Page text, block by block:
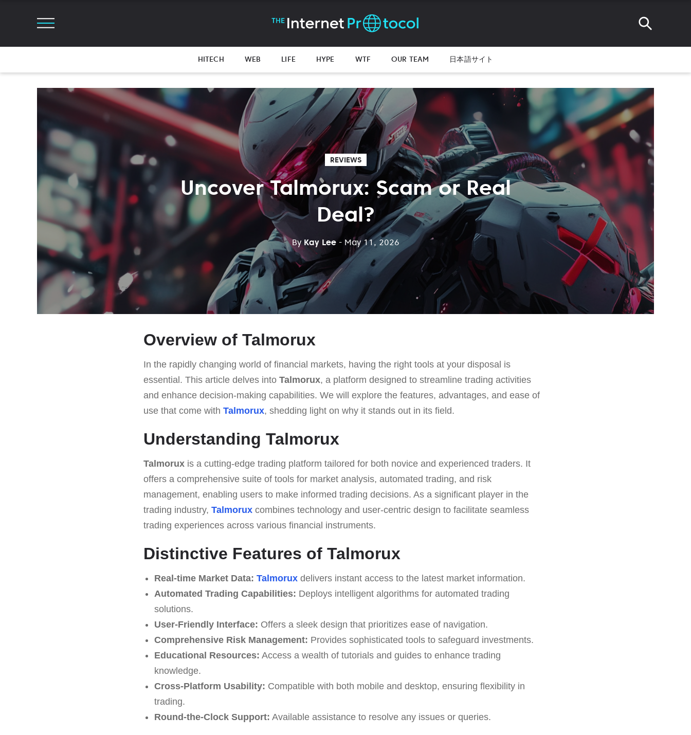
HITECH WEB LIFE HYPE WTF OUR TEAM 日本語サイト
REVIEWS
Uncover Talmorux: Scam or Real
Deal?
By Kay Lee - May 11, 2026
Overview of Talmorux
In the rapidly changing world of financial markets, having the right tools at your disposal is
essential. This article delves into Talmorux, a platform designed to streamline trading activities
and enhance decision-making capabilities. We will explore the features, advantages, and ease of
use that come with Talmorux, shedding light on why it stands out in its field.
Understanding Talmorux
Talmorux is a cutting-edge trading platform tailored for both novice and experienced traders. It
offers a comprehensive suite of tools for market analysis, automated trading, and risk
management, enabling users to make informed trading decisions. As a significant player in the
trading industry, Talmorux combines technology and user-centric design to facilitate seamless
trading experiences across various financial instruments.
Distinctive Features of Talmorux
Real-time Market Data: Talmoruxdelivers instant access to the latest market information.
Automated Trading Capabilities: Deploys intelligent algorithms for automated trading
solutions.
User-Friendly Interface: Offers a sleek design that prioritizes ease of navigation.
Comprehensive Risk Management: Provides sophisticated tools to safeguard investments.
Educational Resources: Access a wealth of tutorials and guides to enhance trading
knowledge.
Cross-Platform Usability: Compatible with both mobile and desktop, ensuring flexibility in
trading.
Round-the-Clock Support: Available assistance to resolve any issues or queries.